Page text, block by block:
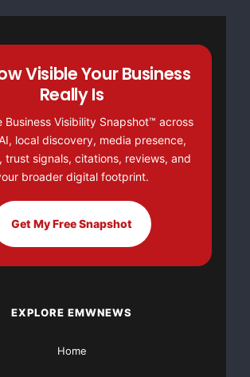
& Press Release Distribution with
at only $19 and Complete OTCBB /
Distribution only $89
Organic Website Traffic
now offers Organic Lead Generation &
Traffic Solutions
Visible Your Business
Really Is
Business Visibility Snapshot™ across
local discovery, media presence,
trust signals, citations, reviews, and
broader digital footprint.
Get My Free Snapshot
EXPLORE EMWNEWS
Home